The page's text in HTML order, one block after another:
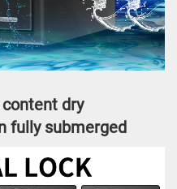
dry
fully submerged